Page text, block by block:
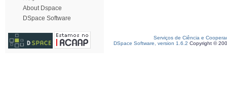
About Dspace
DSpace Software
Serviços de Ciência e
DSpace Software, version 1.6.2 Copyright ©